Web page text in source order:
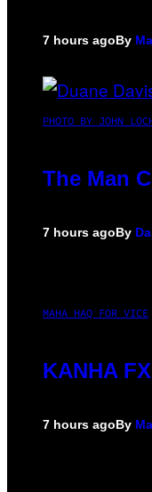
7 hours agoBy
PHOTO BY JOHN
The Man
7 hours agoBy
MAHA HAQ FOR VICE
KANHA
7 hours agoBy